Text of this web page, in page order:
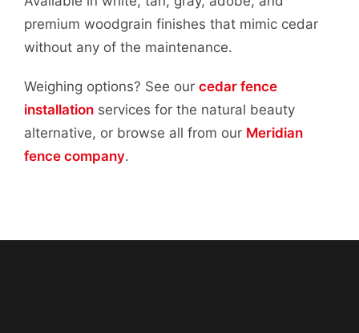
premium woodgrain finishes that mimic cedar
without any of the maintenance.
Weighing options? See our cedar fence
installation services for the natural beauty
alternative, or browse all from our Meridian
fence company.